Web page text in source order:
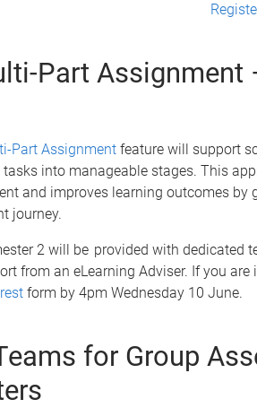
Part Assignment
Part Assignmentfeature will support
into manageable stages. This
and improves learning outcomes by
journey.
2 will be provided with dedicated
from an eLearning Adviser. If you are
form by 4pm Wednesday 10 June.
for Group